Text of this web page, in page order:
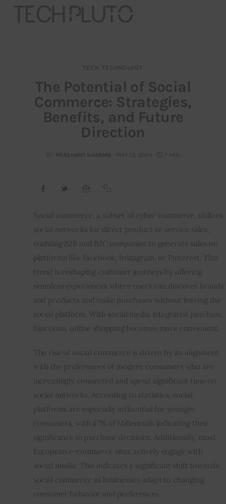
Our Team
Advertise
interviews
Privacy policy
TECH TECHNOLOGY
The Potential of Social
Commerce: Strategies,
Benefits, and Future
Direction
BY PRASHANT SHARMA MAY 13, 2024 7 MIN
Social commerce, a subset of cyber commerce, utilizes
social networks for direct product or service sales,
enabling B2B and B2C companies to generate sales on
platforms like Facebook, Instagram, or Pinterest. This
trend is reshaping customer journeys by offering
seamless experiences where users can discover brands
and products and make purchases without leaving the
social platform. With social media integrated purchase
functions, online shopping becomes more convenient.
The rise of social commerce is driven by its alignment
with the preferences of modern consumers who are
increasingly connected and spend significant time on
social networks. According to statistics, social
platforms are especially influential for younger
consumers, with 47% of Millennials indicating their
significance in purchase decisions. Additionally, most
European e-commerce sites actively engage with
social media. This indicates a significant shift towards
social commerce as businesses adapt to changing
consumer behavior and preferences.